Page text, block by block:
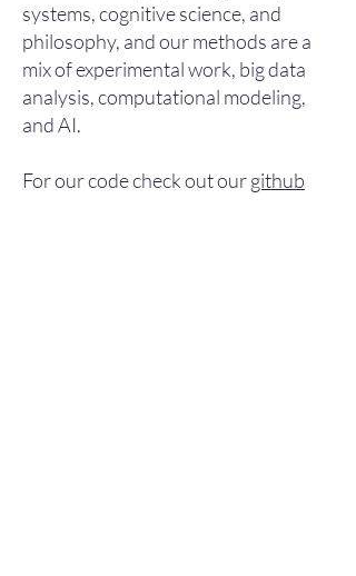
systems, cognitive science, and
philosophy, and our methods are a
mix of experimental work, big data
analysis, computational modeling,
and AI.​
For our code check out ourgithub